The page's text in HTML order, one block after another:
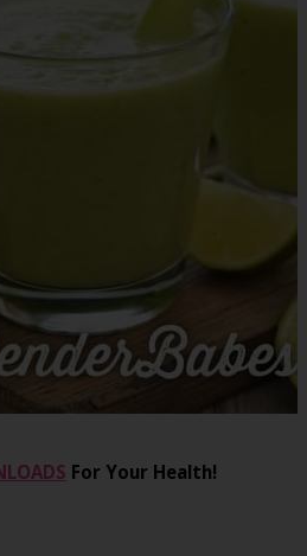
For Your Health!